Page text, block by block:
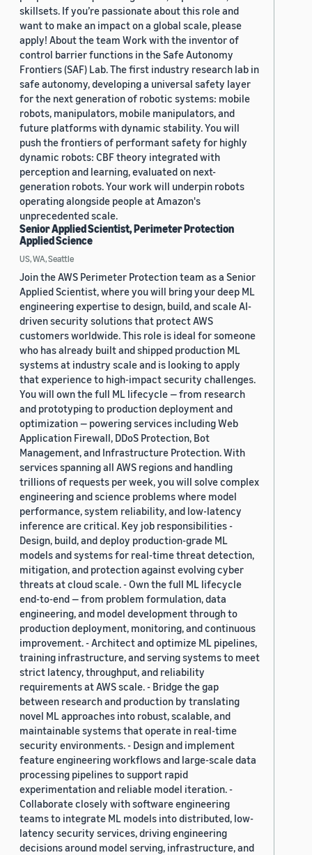
skillsets. If you’re passionate about this role and
want to make an impact on a global scale, please
apply! About the team Work with the inventor of
control barrier functions in the Safe Autonomy
Frontiers (SAF) Lab. The first industry research lab in
safe autonomy, developing a universal safety layer
for the next generation of robotic systems: mobile
robots, manipulators, mobile manipulators, and
future platforms with dynamic stability. You will
push the frontiers of performant safety for highly
dynamic robots: CBF theory integrated with
perception and learning, evaluated on next-
generation robots. Your work will underpin robots
operating alongside people at Amazon's
unprecedented scale.
Senior Applied Scientist, Perimeter Protection
Applied Science
US, WA, Seattle
Join the AWS Perimeter Protection team as a Senior
Applied Scientist, where you will bring your deep ML
engineering expertise to design, build, and scale AI-
driven security solutions that protect AWS
customers worldwide. This role is ideal for someone
who has already built and shipped production ML
systems at industry scale and is looking to apply
that experience to high-impact security challenges.
You will own the full ML lifecycle — from research
and prototyping to production deployment and
optimization — powering services including Web
Application Firewall, DDoS Protection, Bot
Management, and Infrastructure Protection. With
services spanning all AWS regions and handling
trillions of requests per week, you will solve complex
engineering and science problems where model
performance, system reliability, and low-latency
inference are critical. Key job responsibilities -
Design, build, and deploy production-grade ML
models and systems for real-time threat detection,
mitigation, and protection against evolving cyber
threats at cloud scale. - Own the full ML lifecycle
end-to-end — from problem formulation, data
engineering, and model development through to
production deployment, monitoring, and continuous
improvement. - Architect and optimize ML pipelines,
training infrastructure, and serving systems to meet
strict latency, throughput, and reliability
requirements at AWS scale. - Bridge the gap
between research and production by translating
novel ML approaches into robust, scalable, and
maintainable systems that operate in real-time
security environments. - Design and implement
feature engineering workflows and large-scale data
processing pipelines to support rapid
experimentation and reliable model iteration. -
Collaborate closely with software engineering
teams to integrate ML models into distributed, low-
latency security services, driving engineering
decisions around model serving, infrastructure, and